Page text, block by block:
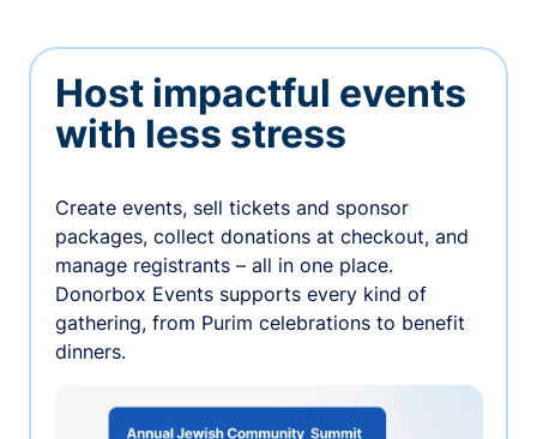
Host impactful events
with less stress
Create events, sell tickets and sponsor
packages, collect donations at checkout, and
manage registrants – all in one place.
Donorbox Events supports every kind of
gathering, from Purim celebrations to benefit
dinners.